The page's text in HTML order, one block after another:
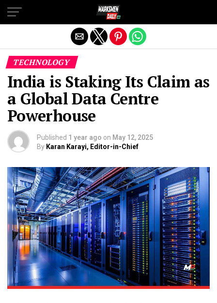
TECHNOLOGY
India is Staking Its Claim as
a Global Data Centre
Powerhouse
Published 1 year ago on May 12, 2025
By Karan Karayi, Editor-in-Chief
Exit mobile version